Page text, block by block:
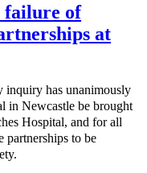
of
at
inquiry has unanimously
in Newcastle be brought
Hospital, and for all
to be